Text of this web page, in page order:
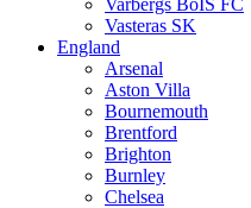
Vasteras SK
England
Arsenal
Aston Villa
Bournemouth
Brentford
Brighton
Burnley
Chelsea